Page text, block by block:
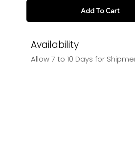
Add To Cart
Availability
Allow 7 to 10 Days for